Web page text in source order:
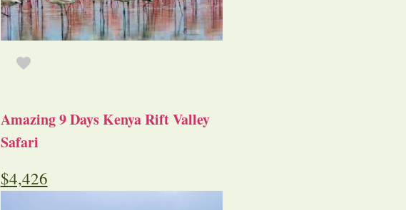
Amazing 9 Days Kenya Rift Valley
Safari
$4,426